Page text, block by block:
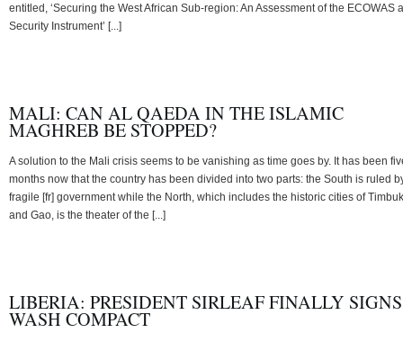
entitled, ‘Securing the West African Sub-region: An Assessment of the ECOWAS
Security Instrument’ [...]
MALI: CAN AL QAEDA IN THE ISLAMIC
MAGHREB BE STOPPED?
A solution to the Mali crisis seems to be vanishing as time goes by. It has been
months now that the country has been divided into two parts: the South is ruled
fragile [fr] government while the North, which includes the historic cities of
and Gao, is the theater of the [...]
LIBERIA: PRESIDENT SIRLEAF FINALLY SIGNS
WASH COMPACT